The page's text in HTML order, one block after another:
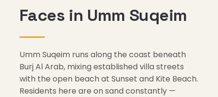
Faces in Umm Suqeim
Umm Suqeim runs along the coast beneath
Burj Al Arab, mixing established villa streets
with the open beach at Sunset and Kite Beach.
Residents here are on sand constantly —